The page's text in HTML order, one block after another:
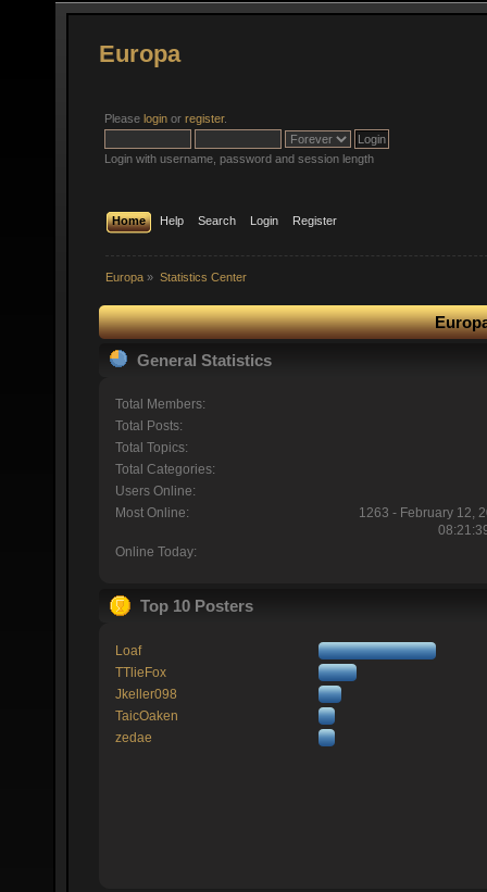
Europa
Please login or register.
Login with username, password and session length
Home Help Search Login Register
Europa » Statistics Center
General Statistics
Total Members:
Total Posts:
Total Topics:
Total Categories:
Users Online:
Most Online:
1263 - February 12,
Online Today:
Top 10 Posters
Loaf
TTlieFox
Jkeller098
TaicOaken
zedae